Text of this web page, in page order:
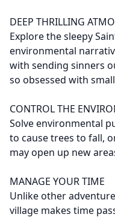
DEEP THRILLING
Explore the sleepy
environmental
with sending sinners
so obsessed with
CONTROL THE
Solve environmental
to cause trees to fall,
may open up new
MANAGE YOUR TIME
Unlike other
village makes time